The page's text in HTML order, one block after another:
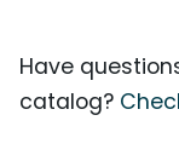
Have
catalog?